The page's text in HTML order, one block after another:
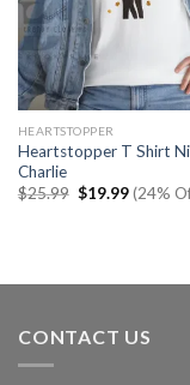
HEARTSTOPPER
Heartstopper T Shirt
Charlie
$25.99 Original
$19.99Current
price
(24%
CONTACT US